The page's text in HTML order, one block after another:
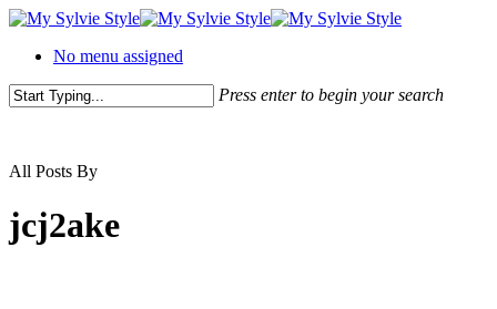
No menu assigned
Press enter to begin your search
All Posts By
jcj2ake